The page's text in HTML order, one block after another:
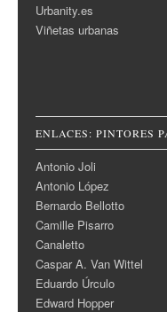
Urbanity.es
Viñetas urbanas
ENLACES: PINTORES
Antonio Joli
Antonio López
Bernardo Bellotto
Camille Pisarro
Canaletto
Caspar A. Van Wittel
Eduardo Úrculo
Edward Hopper